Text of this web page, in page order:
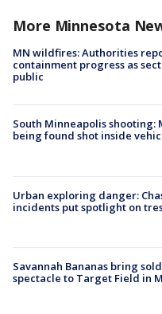
More Minnesota
MN wildfires: Authorities
containment progress as
public
South Minneapolis shooting:
being found shot inside
Urban exploring danger:
incidents put spotlight on
Savannah Bananas bring
spectacle to Target Field in